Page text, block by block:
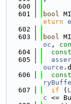
  600
  601
bool
eturn
  602
  603
bool
oc ,
  604
const
  605
ource
  606
const
  607
if (
c <=